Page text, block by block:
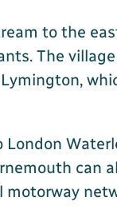
to the
The
can
motorway